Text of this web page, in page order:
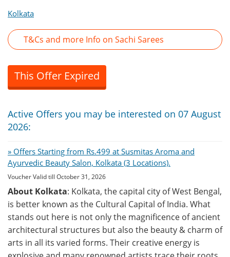
Kolkata
T&Cs and more Info on Sachi Sarees
This Offer Expired
Active Offers you may be interested on 07 August
2026:
» Offers Starting from Rs.499 at Susmitas Aroma and
Ayurvedic Beauty Salon, Kolkata (3 Locations).
Voucher Valid till October 31, 2026
About Kolkata: Kolkata, the capital city of West Bengal,
is better known as the Cultural Capital of India. What
stands out here is not only the magnificence of ancient
architectural structures but also the beauty & charm of
arts in all its varied forms. Their creative energy is